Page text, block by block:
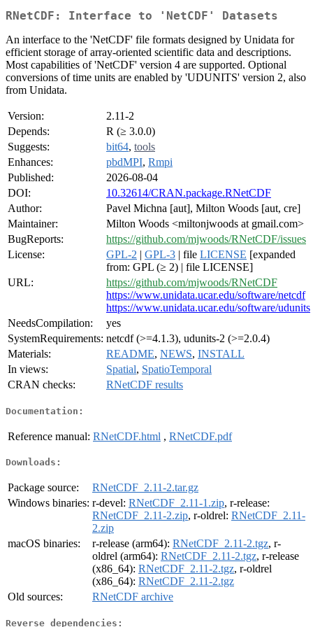
RNetCDF: Interface to 'NetCDF' Datasets
An interface to the 'NetCDF' file formats designed by Unidata for
efficient storage of array-oriented scientific data and descriptions.
Most capabilities of 'NetCDF' version 4 are supported. Optional
conversions of time units are enabled by 'UDUNITS' version 2, also
from Unidata.
Version:
2.11-2
Depends:
R (≥ 3.0.0)
Suggests:
bit64, tools
Enhances:
pbdMPI, Rmpi
Published:
2026-08-04
DOI:
10.32614/CRAN.package.RNetCDF
Author:
Pavel Michna [aut], Milton Woods [aut, cre]
Maintainer:
Milton Woods <miltonjwoods at gmail.com>
BugReports:
https://github.com/mjwoods/RNetCDF/issues
License:
GPL-2 | GPL-3 | file LICENSE [expanded
from: GPL (≥ 2) | file LICENSE]
URL:
https://github.com/mjwoods/RNetCDF
https://www.unidata.ucar.edu/software/netcdf
https://www.unidata.ucar.edu/software/udunits
NeedsCompilation:
yes
SystemRequirements: netcdf (>=4.1.3), udunits-2 (>=2.0.4)
Materials:
README, NEWS, INSTALL
In views:
Spatial, SpatioTemporal
CRAN checks:
RNetCDF results
Documentation:
Reference manual: RNetCDF.html , RNetCDF.pdf
Downloads:
Package source:
RNetCDF_2.11-2.tar.gz
Windows binaries: r-devel: RNetCDF_2.11-1.zip, r-release:
RNetCDF_2.11-2.zip, r-oldrel: RNetCDF_2.11-
2.zip
macOS binaries:
r-release (arm64): RNetCDF_2.11-2.tgz, r-
oldrel (arm64): RNetCDF_2.11-2.tgz, r-release
(x86_64): RNetCDF_2.11-2.tgz, r-oldrel
(x86_64): RNetCDF_2.11-2.tgz
Old sources:
RNetCDF archive
Reverse dependencies: